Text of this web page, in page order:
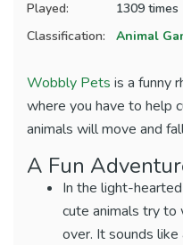
Played:
1309 times
Classification:
Animal
Wobbly Pets is a funny
where you have to help
animals will move and
A Fun
In the light-
cute animals try
over. It sounds like